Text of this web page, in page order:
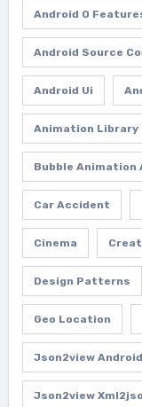
Android O
Android Source
Android Ui
Animation Library
Bubble Animation
Car Accident
Cinema
Design Patterns
Geo Location
Json2view
Json2view